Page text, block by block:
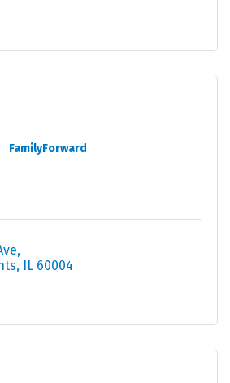
FamilyForward
IL 60004